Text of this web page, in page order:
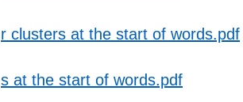
r clusters at the start of words.pdf
s at the start of words.pdf